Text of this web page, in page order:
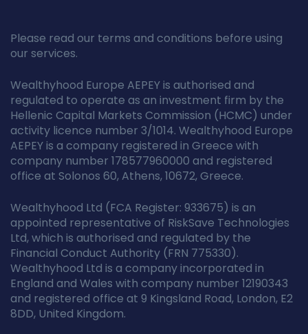
Please read our terms and conditions before using
our services.
Wealthyhood Europe AEPEY is authorised and
regulated to operate as an investment firm by the
Hellenic Capital Markets Commission (HCMC) under
activity licence number 3/1014. Wealthyhood Europe
AEPEY is a company registered in Greece with
company number 178577960000 and registered
office at Solonos 60, Athens, 10672, Greece.
Wealthyhood Ltd (FCA Register: 933675) is an
appointed representative of RiskSave Technologies
Ltd, which is authorised and regulated by the
Financial Conduct Authority (FRN 775330).
Wealthyhood Ltd is a company incorporated in
England and Wales with company number 12190343
and registered office at 9 Kingsland Road, London, E2
8DD, United Kingdom.